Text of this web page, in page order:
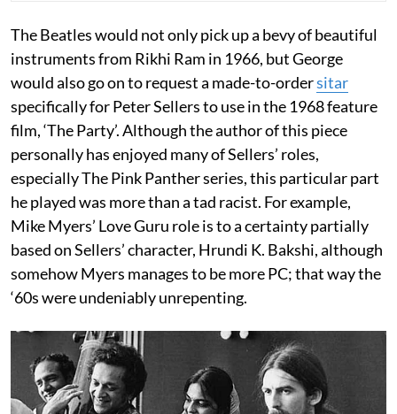
The Beatles would not only pick up a bevy of beautiful
instruments from Rikhi Ram in 1966, but George
would also go on to request a made-to-ordersitar
specifically for Peter Sellers to use in the 1968 feature
film, ‘The Party’. Although the author of this piece
personally has enjoyed many of Sellers’ roles,
especially The Pink Panther series, this particular part
he played was more than a tad racist. For example,
Mike Myers’ Love Guru role is to a certainty partially
based on Sellers’ character, Hrundi K. Bakshi, although
somehow Myers manages to be more PC; that way the
‘60s were undeniably unrepenting.